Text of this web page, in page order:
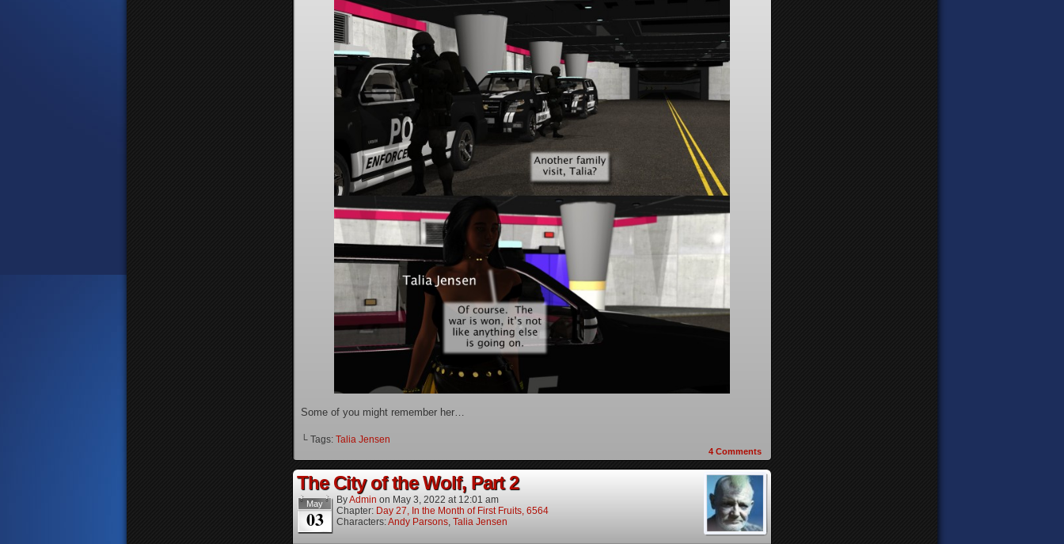
Some of you might remember her…
└ Tags: Talia Jensen
4 Comments
The City of the Wolf, Part 2
May
03
ByAdmin on May 3, 2022 at 12:01 am
Chapter: Day 27, In the Month of First Fruits, 6564
Characters:Andy Parsons, Talia Jensen